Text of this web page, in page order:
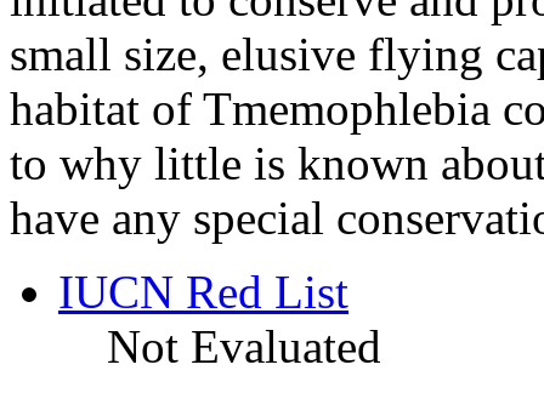
small size, elusive flying
habitat of Tmemophlebia
to why little is known
have any special
IUCN Red List
Not Evaluated